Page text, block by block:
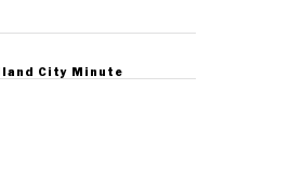
City Minute